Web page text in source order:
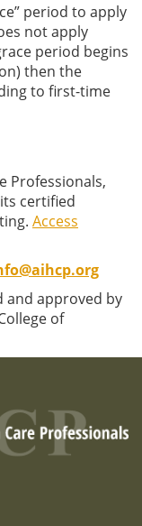
period to apply
not apply
period begins
then the
to first-time
Professionals,
certified
Access
and approved by
of